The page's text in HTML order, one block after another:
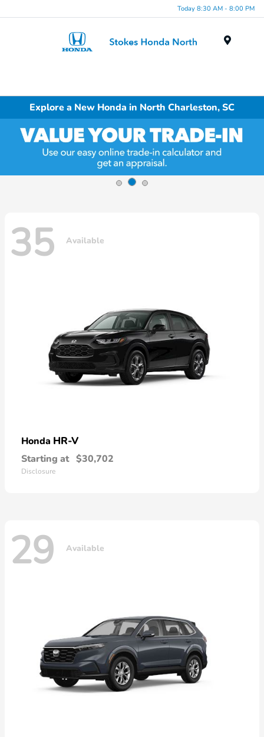
Today 8:30 AM - 8:00 PM
Explore a New Honda in North Charleston, SC
35 Available
Honda HR-V
Starting at $30,702
Disclosure
29 Available